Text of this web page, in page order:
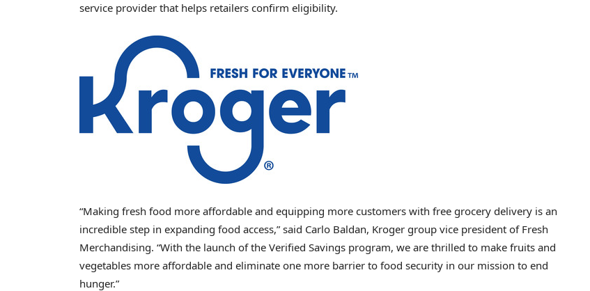
service provider that helps retailers confirm eligibility.
“Making fresh food more affordable and equipping more customers with free grocery delivery is an
incredible step in expanding food access,” said Carlo Baldan, Kroger group vice president of Fresh
Merchandising. “With the launch of the Verified Savings program, we are thrilled to make fruits and
vegetables more affordable and eliminate one more barrier to food security in our mission to end
hunger.”